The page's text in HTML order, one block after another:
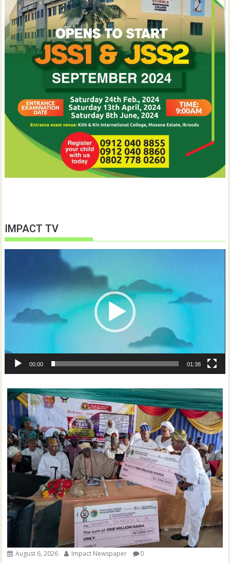
IMPACT TV
00:00 01:38
August 6, 2026 Impact Newspaper 0